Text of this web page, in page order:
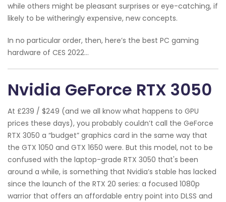
while others might be pleasant surprises or eye-catching, if
likely to be witheringly expensive, new concepts.
In no particular order, then, here’s the best PC gaming
hardware of CES 2022…
Nvidia GeForce RTX 3050
At £239 / $249 (and we all know what happens to GPU
prices these days), you probably couldn’t call the GeForce
RTX 3050 a “budget” graphics card in the same way that
the GTX 1050 and GTX 1650 were. But this model, not to be
confused with the laptop-grade RTX 3050 that's been
around a while, is something that Nvidia’s stable has lacked
since the launch of the RTX 20 series: a focused 1080p
warrior that offers an affordable entry point into DLSS and